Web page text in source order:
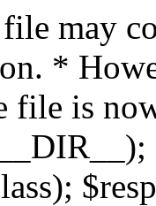
may
*
file is